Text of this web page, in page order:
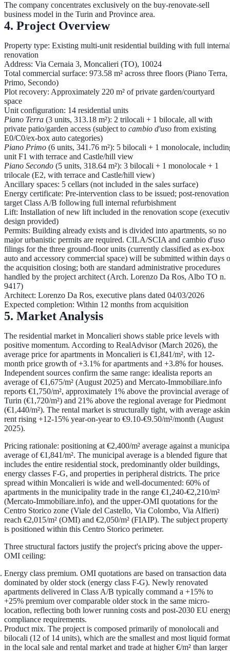
The company concentrates exclusively on the buy-renovate-sell
business model in the Turin and Province area.
4. Project Overview
Property type: Existing multi-unit residential building with full
renovation
Address: Via Cernaia 3, Moncalieri (TO), 10024
Total commercial surface: 973.58 m² across three floors (Piano Terra,
Primo, Secondo)
Plot recovery: Approximately 220 m² of private garden/courtyard
space
Unit configuration: 14 residential units
Piano Terra (3 units, 313.18 m²): 2 trilocali + 1 bilocale, all with
private patio/garden access (subject to cambio d'uso from existing
E0/C0/ex-box auto categories)
Piano Primo (6 units, 341.76 m²): 5 bilocali + 1 monolocale,
unit F1 with terrace and Castle/hill view
Piano Secondo (5 units, 318.64 m²): 3 bilocali + 1 monolocale + 1
trilocale (E2, with terrace and Castle/hill view)
Ancillary spaces: 5 cellars (not included in the sales surface)
Energy certificate: Pre-intervention class to be issued; post-renovation
target Class A/B following full internal refurbishment
Lift: Installation of new lift included in the renovation scope
design provided)
Permits: Building already exists and is divided into apartments, so no
major urbanistic permits are required. CILA/SCIA and cambio d'uso
filings for the three ground-floor units (currently classified as ex-box
auto and accessory commercial space) will be submitted within days
the acquisition closing; both are standard administrative procedures
handled by the project architect (Arch. Lorenzo Da Ros, Albo TO n.
9417)
Architect: Lorenzo Da Ros, executive plans dated 04/03/2026
Expected completion: Within 12 months from acquisition
5. Market Analysis
The residential market in Moncalieri shows stable price levels with
positive momentum. According to RealAdvisor (March 2026), the
average price for apartments in Moncalieri is €1,841/m², with 12-
month price growth of+3.1% for apartments and +3.8% for houses.
Independent sources confirm the same range: idealista reports an
average of€1,675/m² (August 2025) and Mercato-Immobiliare.info
reports €1,750/m², approximately 1% above the provincial average of
Turin (€1,720/m²) and 21% above the regional average for Piedmont
(€1,440/m²). The rental market is structurally tight, with average
rent rising +12-15% year-on-year to €9.10-€9.50/m²/month (August
2025).
Pricing rationale: positioning at €2,400/m² average against a
average of €1,841/m². The municipal average is a blended figure that
includes the entire residential stock, predominantly older buildings,
energy classes F-G, and properties in peripheral districts. The price
spread within Moncalieri is wide and well-documented: 60% of
apartments in the municipality trade in the range €1,240-€2,210/m²
(Mercato-Immobiliare.info), and the upper-OMI quotations for the
Centro Storico zone (Viale del Castello, Via Colombo, Via Alfieri)
reach €2,015/m² (OMI) and €2,050/m² (FIAIP). The subject property
is positioned within this Centro Storico perimeter.
Three structural factors justify the project's pricing above the upper-
OMI ceiling:
Energy class premium. OMI quotations are based on transaction data
dominated by older stock (energy class F-G). Newly renovated
apartments delivered in Class A/B typically command a +15% to
+25% premium over comparable older stock in the same micro-
location, reflecting both lower running costs and post-2030 EU
compliance requirements.
Product mix. The project is composed primarily ofmonolocali and
bilocali (12 of 14 units), which are the smallest and most liquid
in the local sale and rental market and trade at higher €/m² than larger